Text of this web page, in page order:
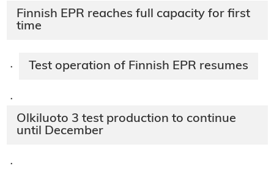
Finnish EPR reaches full capacity for first
time
· Test operation of Finnish EPR resumes
·
Olkiluoto 3 test production to continue
until December
·